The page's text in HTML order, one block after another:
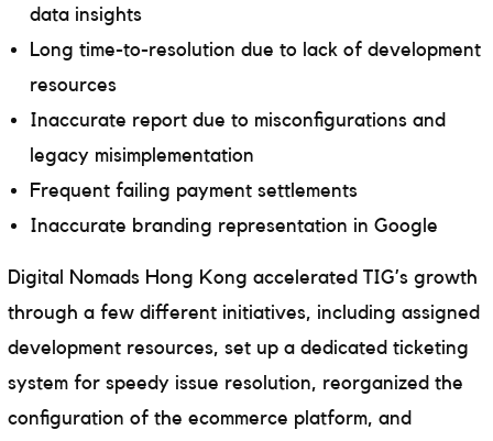
data insights
Long time-to-resolution due to lack of development
resources
Inaccurate report due to misconfigurations and
legacy misimplementation
Frequent failing payment settlements
Inaccurate branding representation in Google
Digital Nomads Hong Kong accelerated TIG’s growth
through a few different initiatives, including assigned
development resources, set up a dedicated ticketing
system for speedy issue resolution, reorganized the
configuration of the ecommerce platform, and